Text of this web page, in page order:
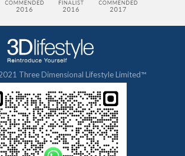
Three Dimensional Lifestyle Limited™